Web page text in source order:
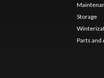
Storage
Parts and